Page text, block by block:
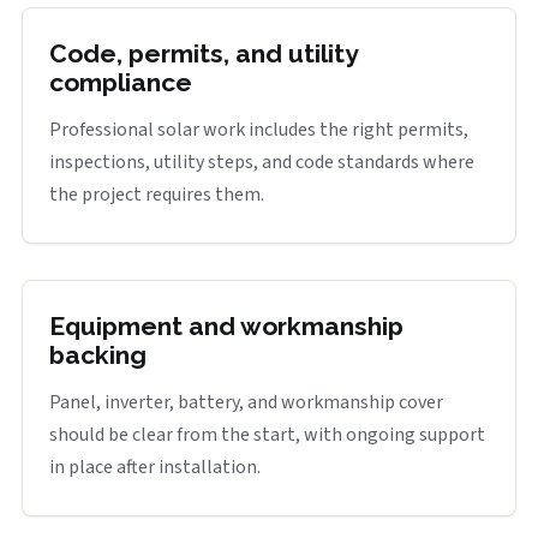
Code, permits, and utility
compliance
Professional solar work includes the right permits,
inspections, utility steps, and code standards where
the project requires them.
Equipment and workmanship
backing
Panel, inverter, battery, and workmanship cover
should be clear from the start, with ongoing support
in place after installation.